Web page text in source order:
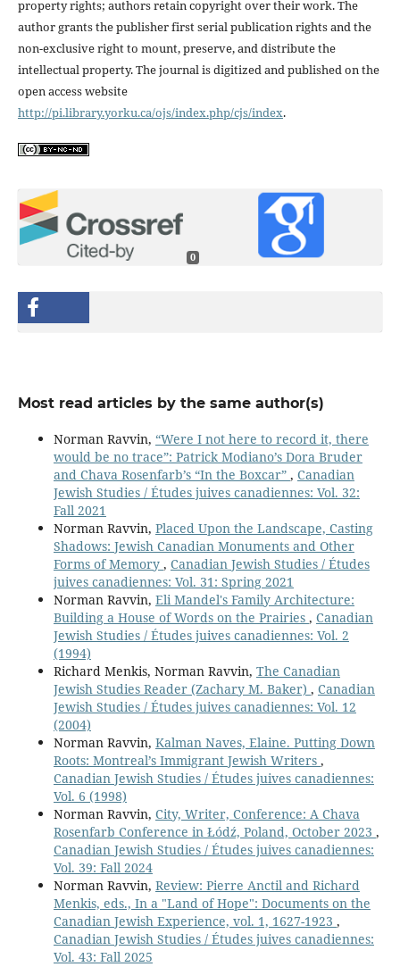
property rights; authors retain copyright over their work. The
author grants the publisher first serial publication rights and the
non-exclusive right to mount, preserve, and distribute the
intellectual property. The journal is digitized and published on the
open access website
http://pi.library.yorku.ca/ojs/index.php/cjs/index.
0
Most read articles by the same author(s)
Norman Ravvin, “Were I not here to record it, there
would be no trace”: Patrick Modiano’s Dora Bruder
and Chava Rosenfarb’s “In the Boxcar” , Canadian
Jewish Studies / Études juives canadiennes: Vol. 32:
Fall 2021
Norman Ravvin, Placed Upon the Landscape, Casting
Shadows: Jewish Canadian Monuments and Other
Forms of Memory , Canadian Jewish Studies / Études
juives canadiennes: Vol. 31: Spring 2021
Norman Ravvin, Eli Mandel's Family Architecture:
Building a House of Words on the Prairies , Canadian
Jewish Studies / Études juives canadiennes: Vol. 2
(1994)
Richard Menkis, Norman Ravvin, The Canadian
Jewish Studies Reader (Zachary M. Baker) , Canadian
Jewish Studies / Études juives canadiennes: Vol. 12
(2004)
Norman Ravvin, Kalman Naves, Elaine. Putting Down
Roots: Montreal’s Immigrant Jewish Writers ,
Canadian Jewish Studies / Études juives canadiennes:
Vol. 6 (1998)
Norman Ravvin, City, Writer, Conference: A Chava
Rosenfarb Conference in Łódź, Poland, October 2023 ,
Canadian Jewish Studies / Études juives canadiennes:
Vol. 39: Fall 2024
Norman Ravvin, Review: Pierre Anctil and Richard
Menkis, eds., In a "Land of Hope": Documents on the
Canadian Jewish Experience, vol. 1, 1627-1923 ,
Canadian Jewish Studies / Études juives canadiennes:
Vol. 43: Fall 2025